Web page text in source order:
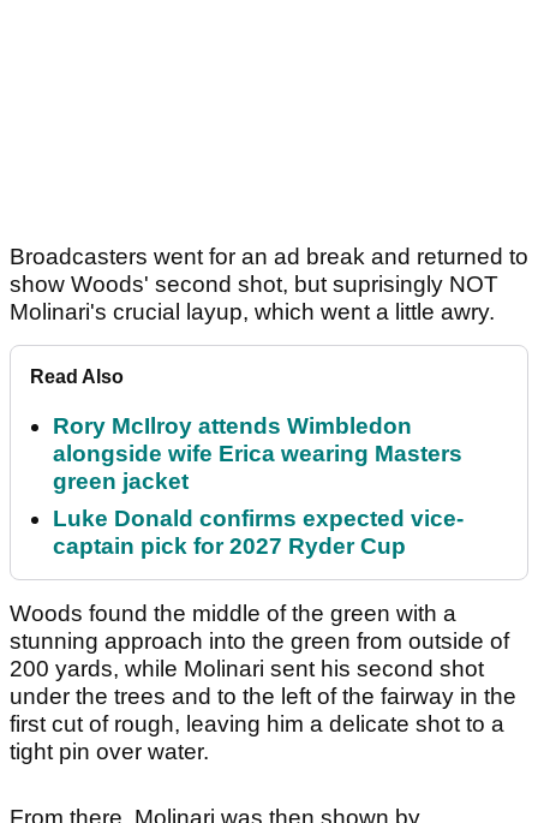
Broadcasters went for an ad break and returned to
show Woods' second shot, but suprisingly NOT
Molinari's crucial layup, which went a little awry.
Read Also
Rory McIlroy attends Wimbledon
alongside wife Erica wearing Masters
green jacket
Luke Donald confirms expected vice-
captain pick for 2027 Ryder Cup
Woods found the middle of the green with a
stunning approach into the green from outside of
200 yards, while Molinari sent his second shot
under the trees and to the left of the fairway in the
first cut of rough, leaving him a delicate shot to a
tight pin over water.